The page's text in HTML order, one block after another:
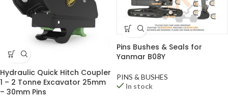
Hydraulic Quick Hitch Coupler
1 – 2 Tonne Excavator 25mm
– 30mm Pins
Pins Bushes & Seals for
Yanmar B08Y
PINS & BUSHES
In stock